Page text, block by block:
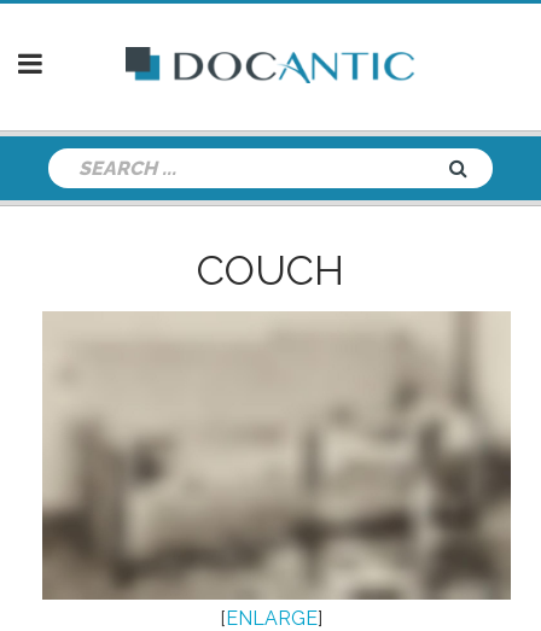
COUCH
[ENLARGE]